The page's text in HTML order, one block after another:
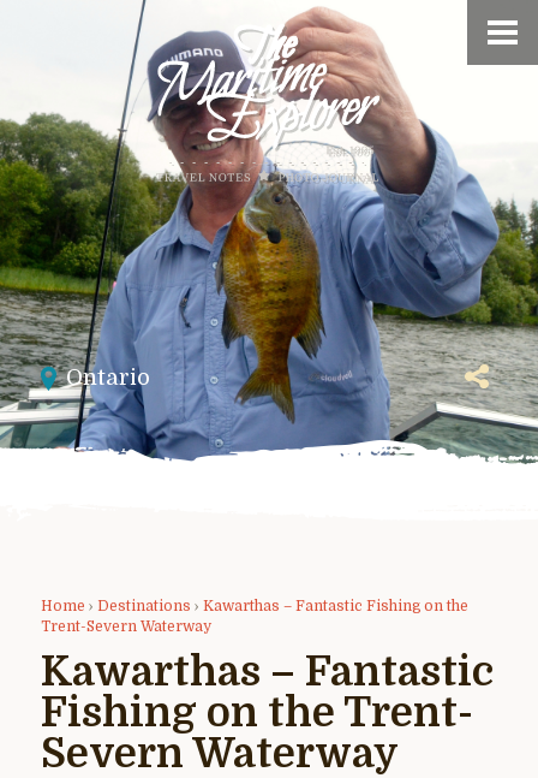
Ontario
Home › Destinations › Kawarthas – Fantastic Fishing on the
Trent-Severn Waterway
Kawarthas – Fantastic
Fishing on the Trent-
Severn Waterway